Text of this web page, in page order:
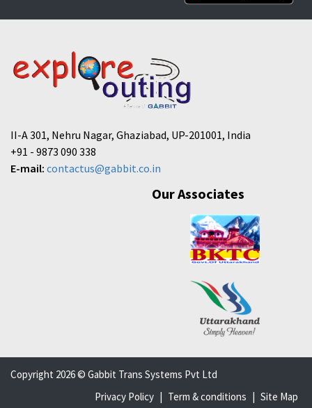
II-A 301, Nehru Nagar, Ghaziabad, UP-201001, India
+91 - 9873 090 338
E-mail: contactus@gabbit.co.in
Our Associates
Copyright 2026 © Gabbit Trans Systems Pvt Ltd
Privacy Policy | Term & conditions | Site Map